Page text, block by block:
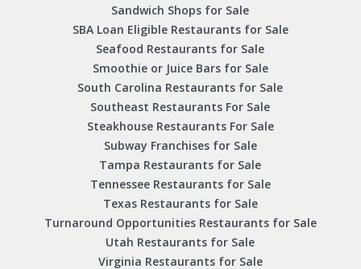
Sandwich Shops for Sale
SBA Loan Eligible Restaurants for Sale
Seafood Restaurants for Sale
Smoothie or Juice Bars for Sale
South Carolina Restaurants for Sale
Southeast Restaurants For Sale
Steakhouse Restaurants For Sale
Subway Franchises for Sale
Tampa Restaurants for Sale
Tennessee Restaurants for Sale
Texas Restaurants for Sale
Turnaround Opportunities Restaurants for Sale
Utah Restaurants for Sale
Virginia Restaurants for Sale